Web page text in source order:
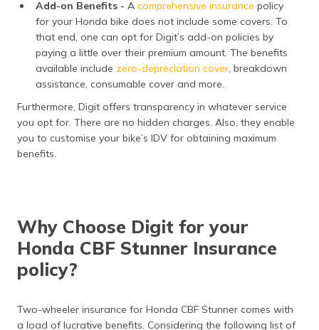
Add-on Benefits - A comprehensive insurance policy
for your Honda bike does not include some covers. To
that end, one can opt for Digit’s add-on policies by
paying a little over their premium amount. The benefits
available include zero-depreciation cover, breakdown
assistance, consumable cover and more.
Furthermore, Digit offers transparency in whatever service
you opt for. There are no hidden charges. Also, they enable
you to customise your bike’s IDV for obtaining maximum
benefits.
Why Choose Digit for your
Honda CBF Stunner Insurance
policy?
Two-wheeler insurance for Honda CBF Stunner comes with
a load of lucrative benefits. Considering the following list of